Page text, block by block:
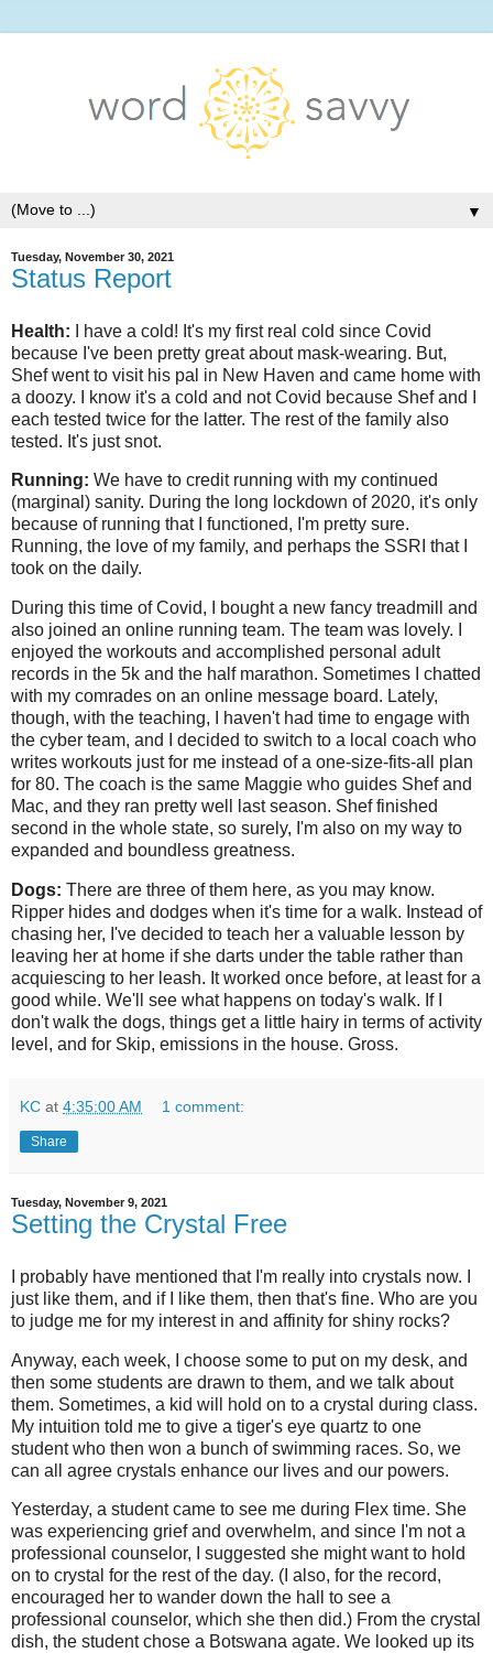
▼
Tuesday, November 30, 2021
Status Report
Health:
I have a cold! It's my first real cold since Covid
because I've been pretty great about mask-wearing. But,
Shef went to visit his pal in New Haven and came home with
a doozy. I know it's a cold and not Covid because Shef and I
each tested twice for the latter. The rest of the family also
tested. It's just snot.
Running: We have to credit running with my continued
(marginal) sanity. During the long lockdown of 2020, it's only
because of running that I functioned, I'm pretty sure.
Running, the love of my family, and perhaps the SSRI that I
took on the daily.
During this time of Covid, I bought a new fancy treadmill and
also joined an online running team. The team was lovely. I
enjoyed the workouts and accomplished personal adult
records in the 5k and the half marathon. Sometimes I chatted
with my comrades on an online message board. Lately,
though, with the teaching, I haven't had time to engage with
the cyber team, and I decided to switch to a local coach who
writes workouts just for me instead of a one-size-fits-all plan
for 80. The coach is the same Maggie who guides Shef and
Mac, and they ran pretty well last season. Shef finished
second in the whole state, so surely, I'm also on my way to
expanded and boundless greatness.
Dogs: There are three of them here, as you may know.
Ripper hides and dodges when it's time for a walk. Instead of
chasing her, I've decided to teach her a valuable lesson by
leaving her at home if she darts under the table rather than
acquiescing to her leash. It worked once before, at least for a
good while. We'll see what happens on today's walk. If I
don't walk the dogs, things get a little hairy in terms of activity
level, and for Skip, emissions in the house. Gross.
KC at 4:35:00 AM 1 comment:
Share
Tuesday, November 9, 2021
Setting the Crystal Free
I probably have mentioned that I'm really into crystals now. I
just like them, and if I like them, then that's fine. Who are you
to judge me for my interest in and affinity for shiny rocks?
Anyway, each week, I choose some to put on my desk, and
then some students are drawn to them, and we talk about
them. Sometimes, a kid will hold on to a crystal during class.
My intuition told me to give a tiger's eye quartz to one
student who then won a bunch of swimming races. So, we
can all agree crystals enhance our lives and our powers.
Yesterday, a student came to see me during Flex time. She
was experiencing grief and overwhelm, and since I'm not a
professional counselor, I suggested she might want to hold
on to crystal for the rest of the day. (I also, for the record,
encouraged her to wander down the hall to see a
professional counselor, which she then did.) From the crystal
dish, the student chose a Botswana agate. We looked up its